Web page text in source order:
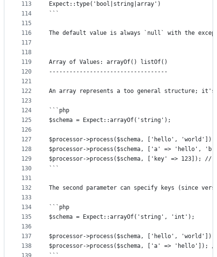
113
114
115
116
117
118
119
120
121
122
123
124
125
126
127
128
129
130
131
132
133
134
135
136
137
138
Expect::type('bool|string|array')
```
The default value is always `null` with the
Array of Values: arrayOf() listOf()
-----------------------------------
An array represents a too general structure; it's
```php
$schema = Expect::arrayOf('string');
$processor->process($schema, ['hello', 'world']);
$processor->process($schema, ['a' => 'hello',
$processor->process($schema, ['key' => 123]); //
```
The second parameter can specify keys (since
```php
$schema = Expect::arrayOf('string', 'int');
$processor->process($schema, ['hello', 'world']);
$processor->process($schema, ['a' => 'hello']);